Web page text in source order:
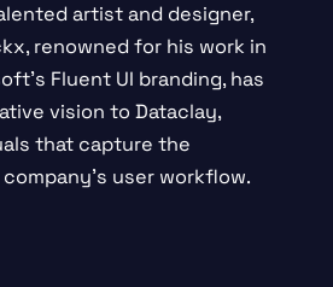
artist and designer,
renowned for his work in
Fluent UI branding, has
vision to Dataclay,
that capture the
user workflow.